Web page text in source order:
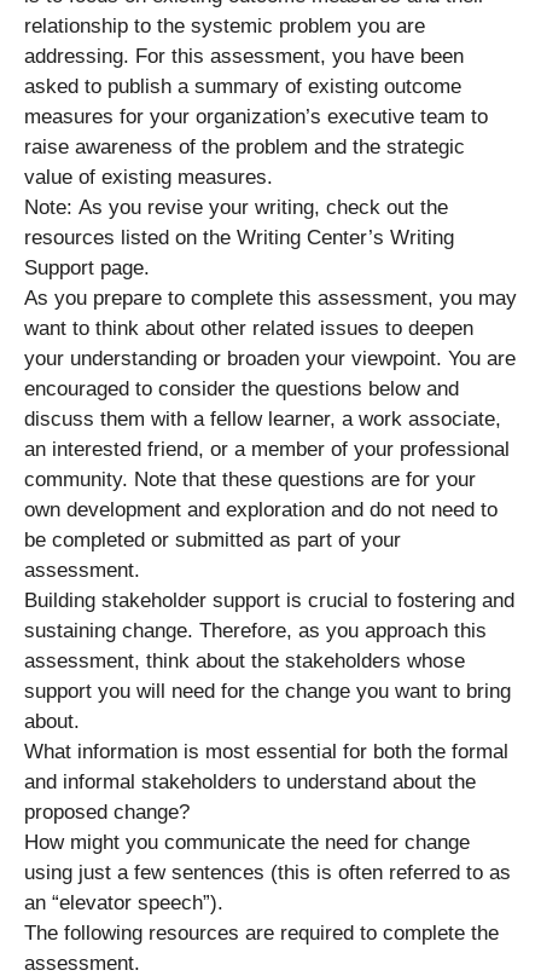
relationship to the systemic problem you are
addressing. For this assessment, you have been
asked to publish a summary of existing outcome
measures for your organization’s executive team to
raise awareness of the problem and the strategic
value of existing measures.
Note: As you revise your writing, check out the
resources listed on the Writing Center’s Writing
Support page.
As you prepare to complete this assessment, you may
want to think about other related issues to deepen
your understanding or broaden your viewpoint. You are
encouraged to consider the questions below and
discuss them with a fellow learner, a work associate,
an interested friend, or a member of your professional
community. Note that these questions are for your
own development and exploration and do not need to
be completed or submitted as part of your
assessment.
Building stakeholder support is crucial to fostering and
sustaining change. Therefore, as you approach this
assessment, think about the stakeholders whose
support you will need for the change you want to bring
about.
What information is most essential for both the formal
and informal stakeholders to understand about the
proposed change?
How might you communicate the need for change
using just a few sentences (this is often referred to as
an “elevator speech”).
The following resources are required to complete the
assessment.